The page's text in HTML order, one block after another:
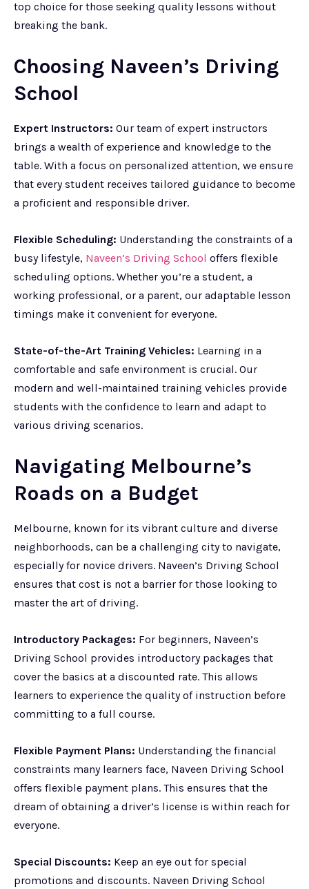
top choice for those seeking quality lessons without
breaking the bank.
Choosing Naveen’s Driving
School
Expert Instructors: Our team of expert instructors
brings a wealth of experience and knowledge to the
table. With a focus on personalized attention, we ensure
that every student receives tailored guidance to become
a proficient and responsible driver.
Flexible Scheduling: Understanding the constraints of a
busy lifestyle, Naveen’s Driving School offers flexible
scheduling options. Whether you’re a student, a
working professional, or a parent, our adaptable lesson
timings make it convenient for everyone.
State-of-the-Art Training Vehicles: Learning in a
comfortable and safe environment is crucial. Our
modern and well-maintained training vehicles provide
students with the confidence to learn and adapt to
various driving scenarios.
Navigating Melbourne’s
Roads on a Budget
Melbourne, known for its vibrant culture and diverse
neighborhoods, can be a challenging city to navigate,
especially for novice drivers. Naveen’s Driving School
ensures that cost is not a barrier for those looking to
master the art of driving.
Introductory Packages: For beginners, Naveen’s
Driving School provides introductory packages that
cover the basics at a discounted rate. This allows
learners to experience the quality of instruction before
committing to a full course.
Flexible Payment Plans: Understanding the financial
constraints many learners face, Naveen Driving School
offers flexible payment plans. This ensures that the
dream of obtaining a driver’s license is within reach for
everyone.
Special Discounts: Keep an eye out for special
promotions and discounts. Naveen Driving School